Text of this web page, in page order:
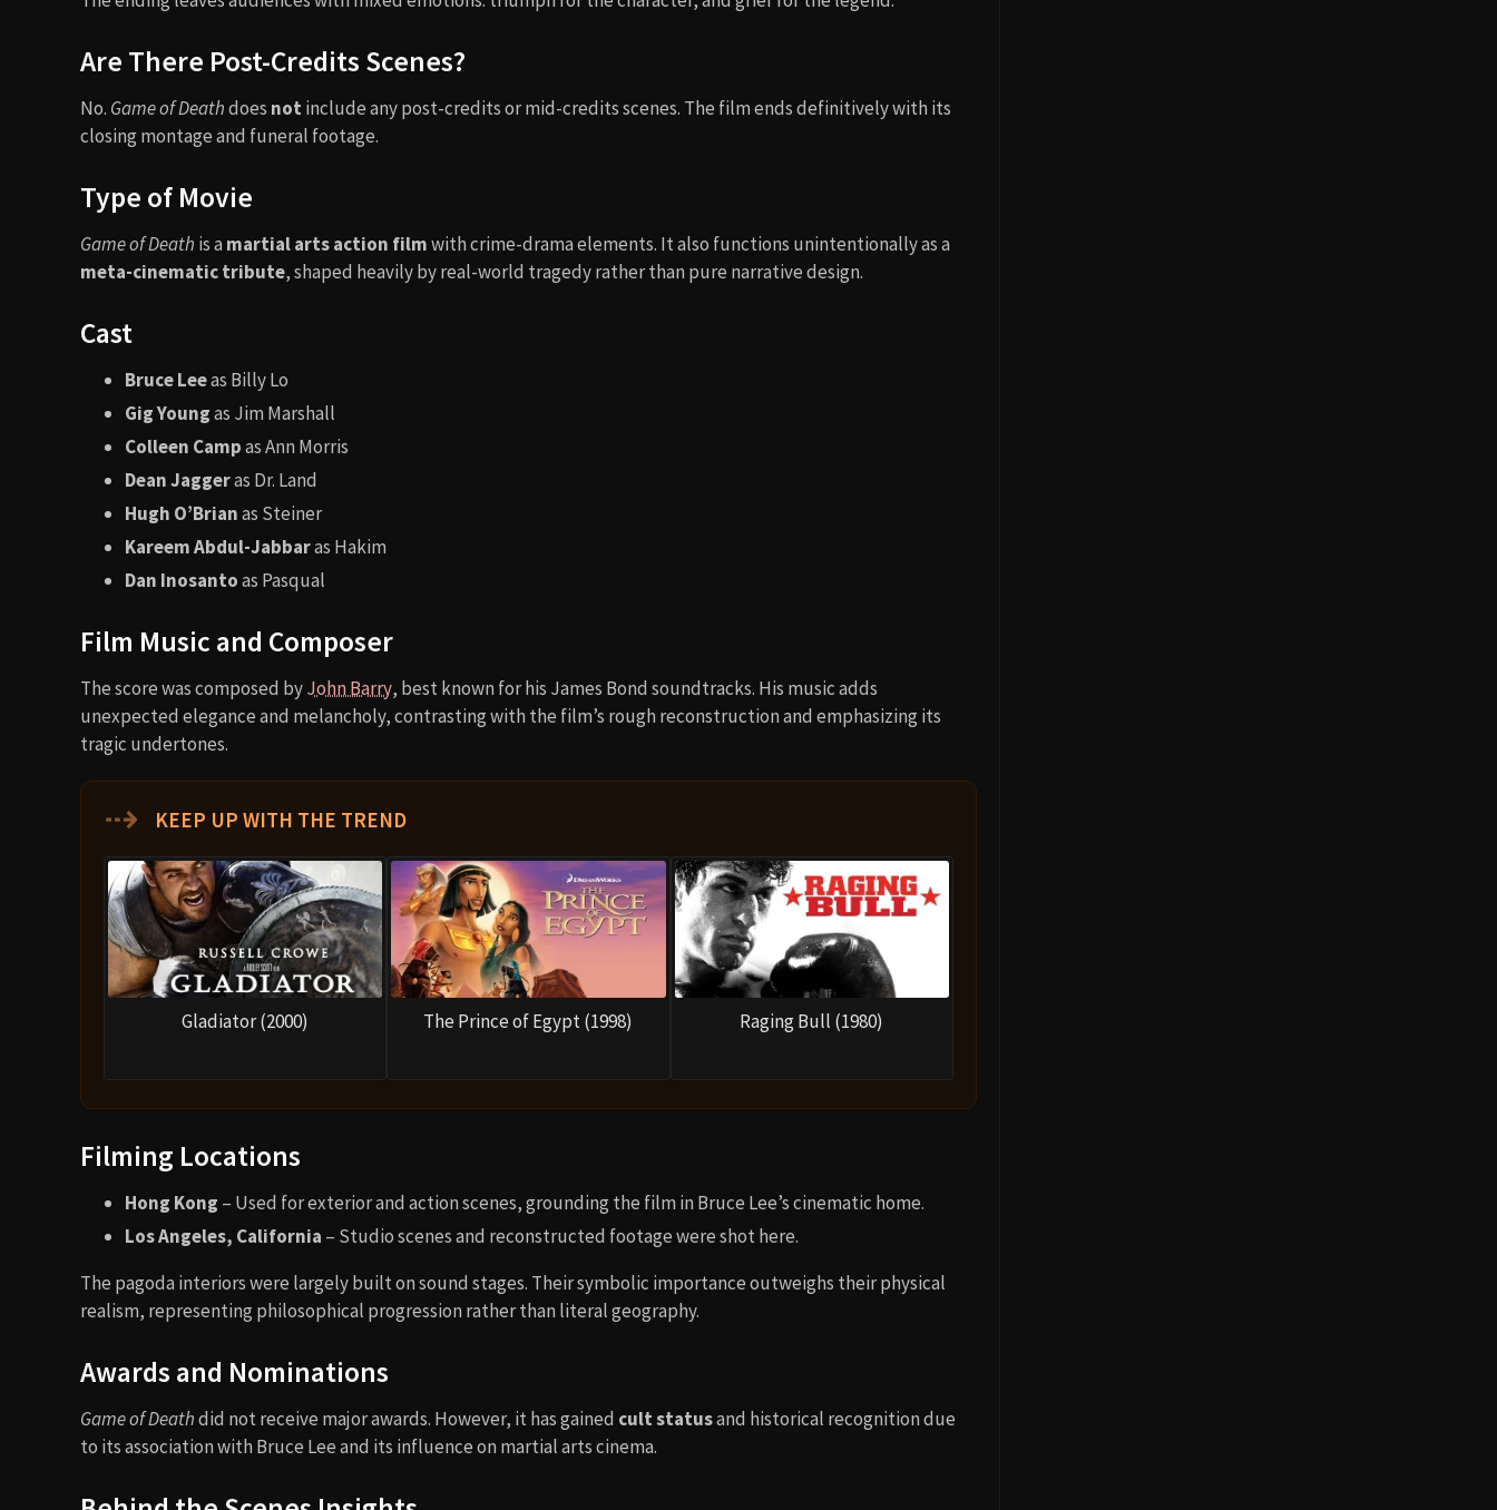
Are There Post-Credits Scenes?
No. Game of Deathdoes not include any post-credits or mid-credits scenes. The film ends definitively with its
closing montage and funeral footage.
Type of Movie
Game of Death is a martial arts action filmwith crime-drama elements. It also functions unintentionally as a
meta-cinematic tribute, shaped heavily by real-world tragedy rather than pure narrative design.
Cast
Bruce Leeas Billy Lo
Gig Youngas Jim Marshall
Colleen Campas Ann Morris
Dean Jaggeras Dr. Land
Hugh O’Brianas Steiner
Kareem Abdul-Jabbaras Hakim
Dan Inosantoas Pasqual
Film Music and Composer
The score was composed byJohn Barry, best known for his James Bond soundtracks. His music adds
unexpected elegance and melancholy, contrasting with the film’s rough reconstruction and emphasizing its
tragic undertones.
⇢ KEEP UP WITH THE TREND
Gladiator (2000) The Prince of Egypt (1998) Raging Bull (1980)
Filming Locations
Hong Kong – Used for exterior and action scenes, grounding the film in Bruce Lee’s cinematic home.
Los Angeles, California – Studio scenes and reconstructed footage were shot here.
The pagoda interiors were largely built on sound stages. Their symbolic importance outweighs their physical
realism, representing philosophical progression rather than literal geography.
Awards and Nominations
Game of Deathdid not receive major awards. However, it has gained cult statusand historical recognition due
to its association with Bruce Lee and its influence on martial arts cinema.